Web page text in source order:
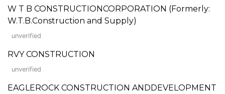
W T B CONSTRUCTIONCORPORATION (Formerly:
W.T.B.Construction and Supply)
unverified
RVY CONSTRUCTION
unverified
EAGLEROCK CONSTRUCTION ANDDEVELOPMENT